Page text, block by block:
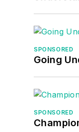
SPONSORED
Going
SPONSORED